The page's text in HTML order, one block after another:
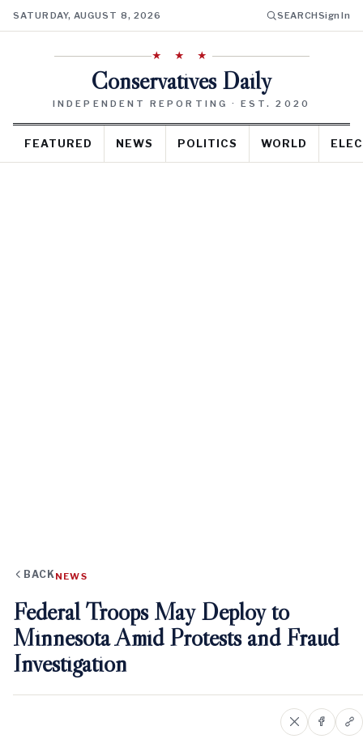
SATURDAY, AUGUST 8, 2026 SEARCHSign In
★ ★ ★
Conservatives Daily
INDEPENDENT REPORTING · EST. 2020
FEATURED NEWS POLITICS WORLD
BACK NEWS
Federal Troops May Deploy to
Minnesota Amid Protests and Fraud
Investigation